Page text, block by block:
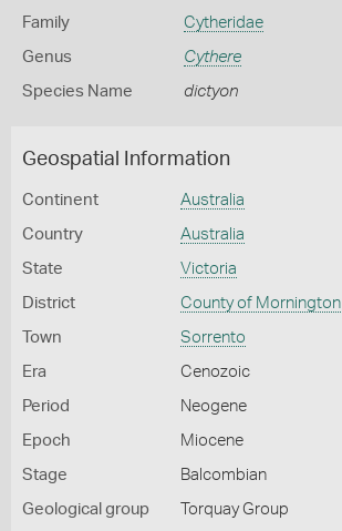
Family Cytheridae
Genus Cythere
Species Name dictyon
Geospatial Information
Continent Australia
Country Australia
State Victoria
District County of Mornington
Town Sorrento
Era Cenozoic
Period Neogene
Epoch Miocene
Stage Balcombian
Geological group Torquay Group